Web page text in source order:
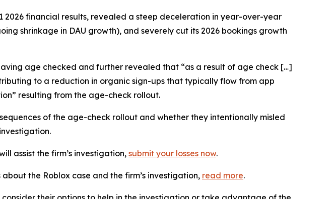
2026 financial results, revealed a steep deceleration in year-over-year
shrinkage in DAU growth), and severely cut its 2026 bookings growth
age checked and further revealed that “as a result of age check […]
to a reduction in organic sign-ups that typically flow from app
resulting from the age-check rollout.
of the age-check rollout and whether they intentionally misled
assist the firm’s investigation, submit your losses now.
the Roblox case and the firm’s investigation, read more.